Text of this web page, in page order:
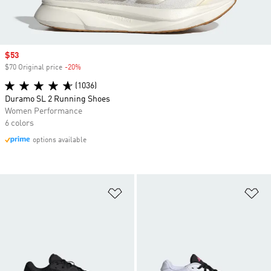
Sale price
$53
$70 Original price -20%
(1036)
Duramo SL 2 Running Shoes
Women Performance
6 colors
options available